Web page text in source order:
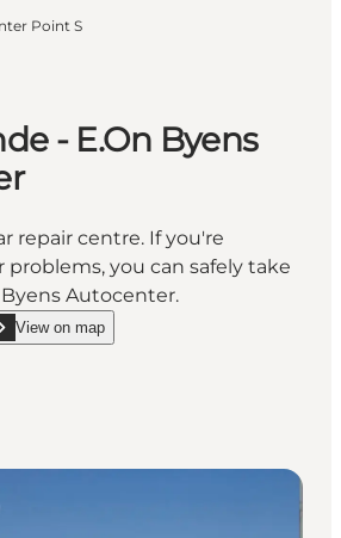
Point S
- E.On Byens
repair centre. If you're
problems, you can safely take
Autocenter.
Sande - E.On Byens Autocenter"
View on map
Hvide Sande - E.On Byens Autocenter